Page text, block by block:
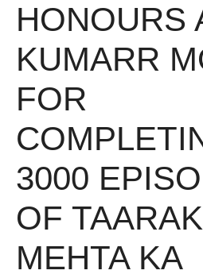
HONOURS
KUMARR
FOR
3000
OF TAARAK
MEHTA KA